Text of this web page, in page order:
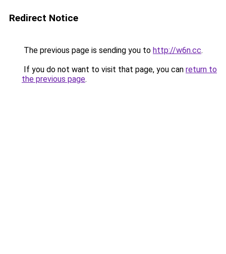
Redirect Notice
The previous page is sending you to http://w6n.cc.
If you do not want to visit that page, you can return to
the previous page.